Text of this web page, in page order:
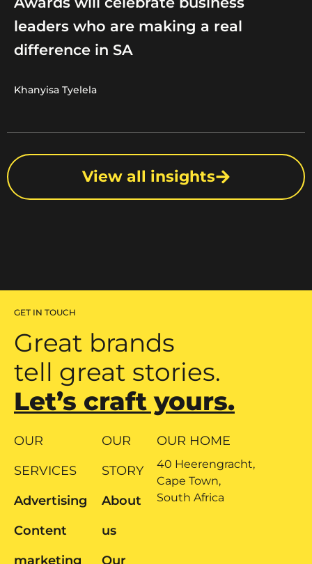
View all insights
leaders who are making a real
difference in SA
Khanyisa Tyelela
GET IN TOUCH
Great brands
tell great stories.
Let’s craft yours.
OUR
SERVICES
Advertising
Content
marketing
OUR
STORY
About
us
Our
OUR HOME
40 Heerengracht,
Cape Town,
South Africa